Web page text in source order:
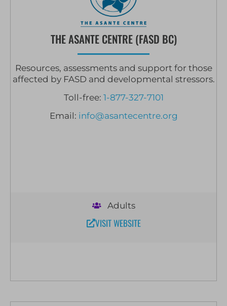
THE ASANTE CENTRE (FASD BC)
Resources, assessments and support for those
affected by FASD and developmental stressors.
Toll-free: 1-877-327-7101
Email: info@asantecentre.org
Adults
VISIT WEBSITE